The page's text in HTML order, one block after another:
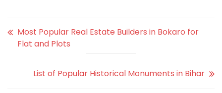
Most Popular Real Estate Builders in Bokaro for
Flat and Plots
List of Popular Historical Monuments in Bihar